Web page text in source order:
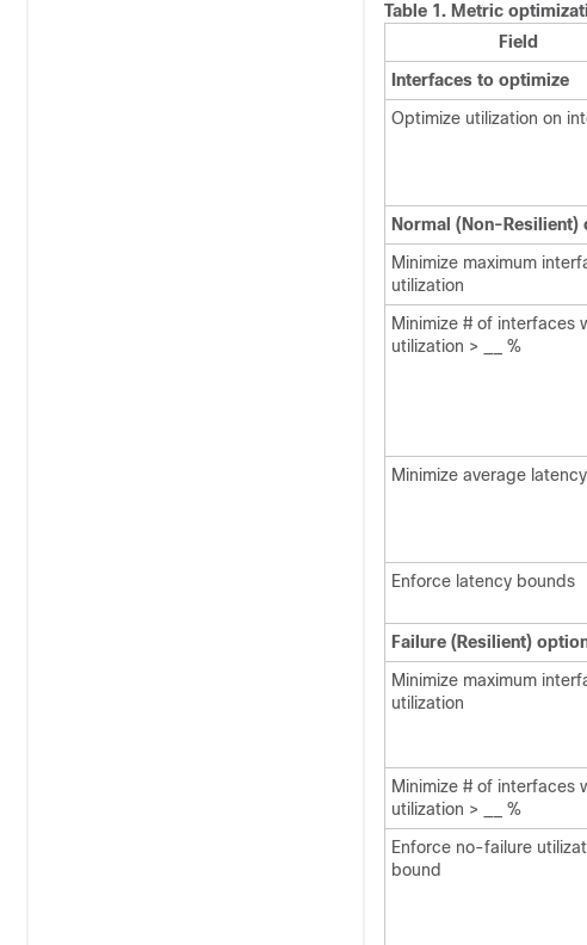
Table 1. Metric
Field
Interfaces to optimize
Optimize utilization on
Normal (Non-Resilient)
Minimize maximum
utilization
Minimize # of interfaces
utilization > __ %
Minimize average latency
Enforce latency bounds
Failure (Resilient)
Minimize maximum
utilization
Minimize # of interfaces
utilization > __ %
Enforce no-failure
bound